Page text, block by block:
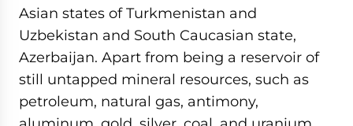
Asian states of Turkmenistan and
Uzbekistan and South Caucasian state,
Azerbaijan. Apart from being a reservoir of
still untapped mineral resources, such as
petroleum, natural gas, antimony,